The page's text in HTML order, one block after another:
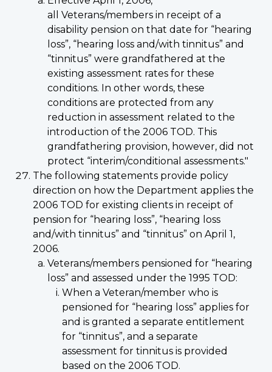
all Veterans/members in receipt of a
disability pension on that date for “hearing
loss”, “hearing loss and/with tinnitus” and
“tinnitus” were grandfathered at the
existing assessment rates for these
conditions. In other words, these
conditions are protected from any
reduction in assessment related to the
introduction of the 2006 TOD. This
grandfathering provision, however, did not
protect “interim/conditional assessments."
The following statements provide policy
direction on how the Department applies the
2006 TOD for existing clients in receipt of
pension for “hearing loss”, “hearing loss
and/with tinnitus” and “tinnitus” on April 1,
2006.
Veterans/members pensioned for “hearing
loss” and assessed under the 1995 TOD:
When a Veteran/member who is
pensioned for “hearing loss” applies for
and is granted a separate entitlement
for “tinnitus”, and a separate
assessment for tinnitus is provided
based on the 2006 TOD.